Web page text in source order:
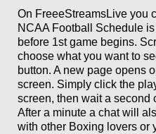
On FreeeStreamsLive you
NCAA Football Schedule
before 1st game begins.
choose what you want to
button. A new page opens
screen. Simply click the
screen, then wait a second
After a minute a chat will
with other Boxing lovers or